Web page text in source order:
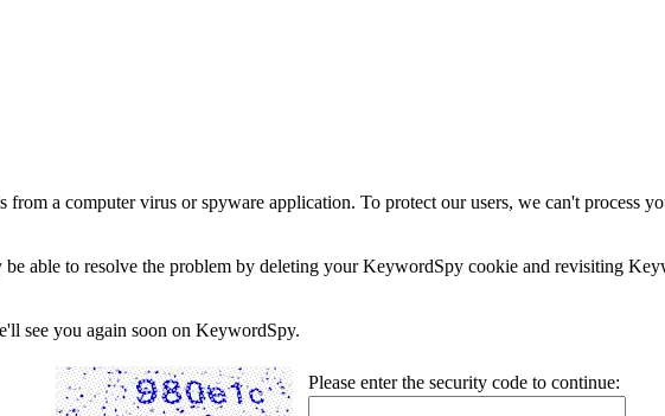
from a computer virus or spyware application. To protect our users, we can't process
able to resolve the problem by deleting your KeywordSpy cookie and revisiting
see you again soon on KeywordSpy.
Please enter the security code to continue: